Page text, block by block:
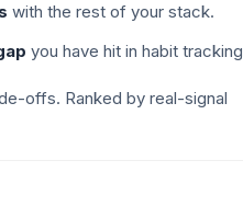
with the rest of your stack.
you have hit in habit tracking
offs. Ranked by real-signal